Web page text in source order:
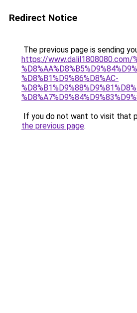
Redirect Notice
The previous page is sending
https://www.dalil1808080.com/
%D8%B1%D9%86%D8%AC-
If you do not want to visit that
the previous page.